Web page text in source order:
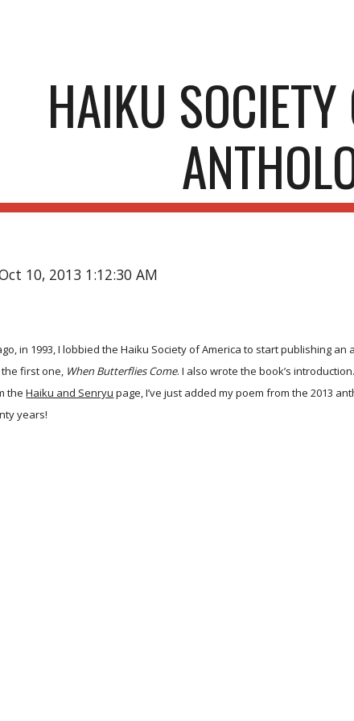
HAIKU
10, 2013 1:12:30 AM
in 1993, I lobbied the Haiku Society of America to start publishing
first one, When Butterflies Come. I also wrote the book’s
the Haiku and Senryu page, I’ve just added my poem from the 2013
years!